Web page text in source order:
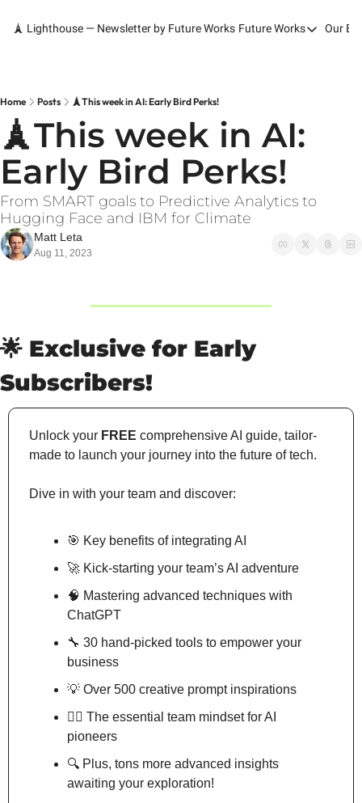
🗼 Lighthouse — Newsletter by Future Works Future Works
Future Works
Services
Our
Home Posts 🗼This week in AI: Early Bird Perks!
🗼This week in AI:
Early Bird Perks!
From SMART goals to Predictive Analytics to
Hugging Face and IBM for Climate
Matt Leta
Aug 11, 2023
🌟 Exclusive for Early
Subscribers!
Unlock your FREE comprehensive AI guide, tailor-
made to launch your journey into the future of tech.
Dive in with your team and discover:
🎯 Key benefits of integrating AI
🚀 Kick-starting your team’s AI adventure
🧠 Mastering advanced techniques with
ChatGPT
🔧 30 hand-picked tools to empower your
business
💡 Over 500 creative prompt inspirations
🧘‍♂️ The essential team mindset for AI
pioneers
🔍 Plus, tons more advanced insights
awaiting your exploration!